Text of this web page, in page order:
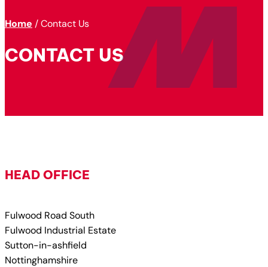
Home /Contact Us
CONTACT US
HEAD OFFICE
Fulwood Road South
Fulwood Industrial Estate
Sutton-in-ashfield
Nottinghamshire